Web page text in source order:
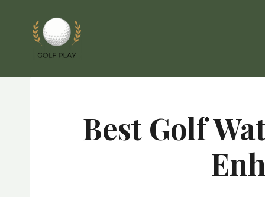
content
Best Golf